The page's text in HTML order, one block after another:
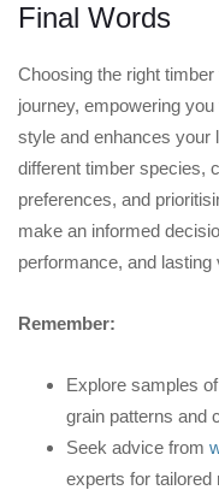
Final Words
Choosing the right
journey, empowering
style and enhances your
different timber species,
preferences, and
make an informed
performance, and lasting
Remember:
Explore samples
grain patterns and
Seek advice from
experts for tailored